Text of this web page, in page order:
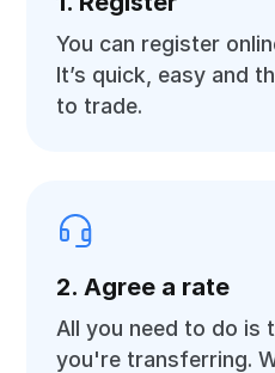
You can register
It’s quick, easy and
to trade.
2. Agree a rate
All you need to do is
you're transferring.